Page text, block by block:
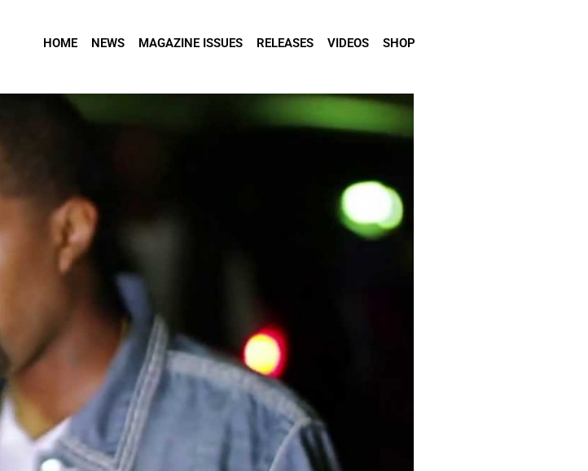
HOME NEWS MAGAZINE ISSUES RELEASES VIDEOS SHOP